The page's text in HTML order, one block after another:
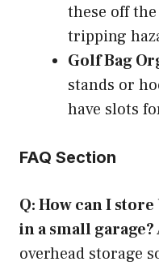
these off
tripping
Golf Bag
stands or
have slots
FAQ Section
Q: How can I
in a small garage?
overhead storage